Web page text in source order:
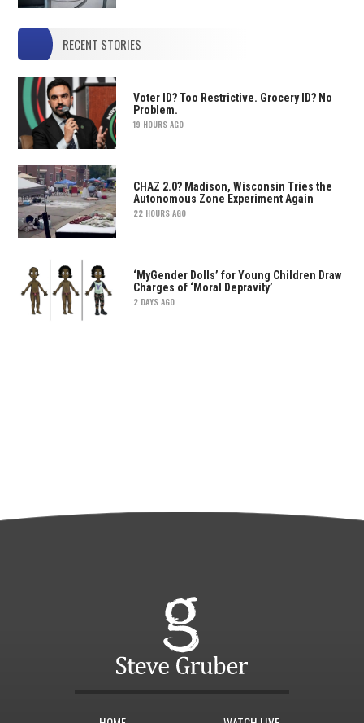
RECENT STORIES
Voter ID? Too Restrictive. Grocery ID? No
Problem.
19 HOURS AGO
CHAZ 2.0? Madison, Wisconsin Tries the
Autonomous Zone Experiment Again
22 HOURS AGO
‘MyGender Dolls’ for Young Children Draw
Charges of ‘Moral Depravity’
2 DAYS AGO